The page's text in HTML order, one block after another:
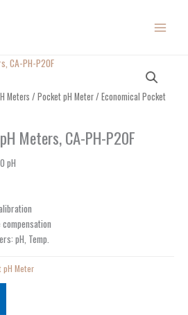
Meters / Pocket pH Meter/ Economical Pocket
Meters, CA-PH-P20F
pH
pH, Temp.
pH Meter